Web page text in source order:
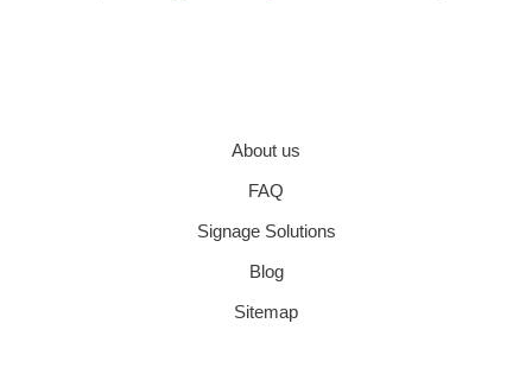
About us
FAQ
Signage Solutions
Blog
Sitemap